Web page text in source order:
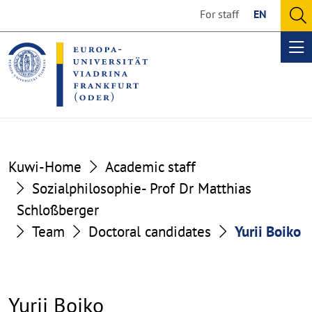
the
content
section
the
footer
section
For staff EN
Kuwi-Home
Academic staff
Sozialphilosophie- Prof Dr Matthias
Schloßberger
Team
Doctoral candidates Yurii Boiko
Yurii Boiko